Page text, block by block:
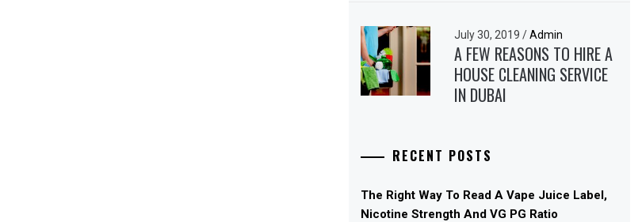
July 30, 2019/ Admin
A FEW REASONS TO HIRE A
HOUSE CLEANING SERVICE
IN DUBAI
RECENT POSTS
The Right Way To Read A Vape Juice Label,
Nicotine Strength And VG PG Ratio